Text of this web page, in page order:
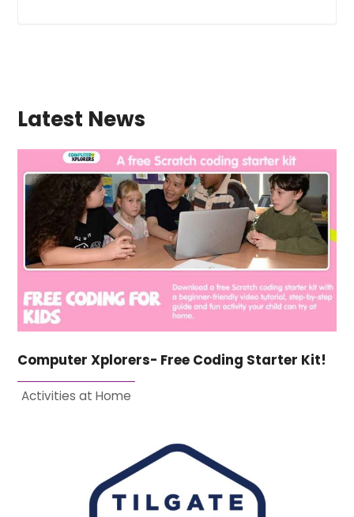
Latest News
Computer Xplorers- Free Coding Starter Kit!
Activities at Home